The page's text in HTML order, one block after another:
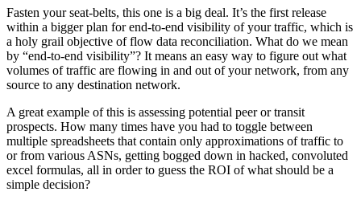
Fasten your seat-belts, this one is a big deal. It’s the first release
within a bigger plan for end-to-end visibility of your traffic, which is
a holy grail objective of flow data reconciliation. What do we mean
by “end-to-end visibility”? It means an easy way to figure out what
volumes of traffic are flowing in and out of your network, from any
source to any destination network.
A great example of this is assessing potential peer or transit
prospects. How many times have you had to toggle between
multiple spreadsheets that contain only approximations of traffic to
or from various ASNs, getting bogged down in hacked, convoluted
excel formulas, all in order to guess the ROI of what should be a
simple decision?